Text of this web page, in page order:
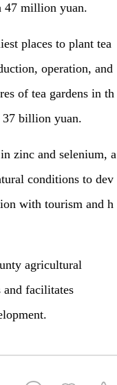
47 million yuan.
places to plant tea
operation, and
of tea gardens in th
37 billion yuan.
zinc and selenium, a
conditions to dev
with tourism and h
agricultural
and facilitates